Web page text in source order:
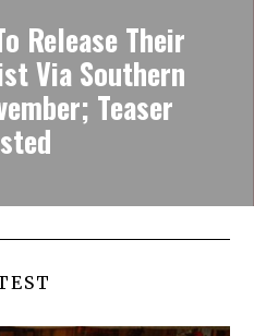
Release Their
Via Southern
Teaser